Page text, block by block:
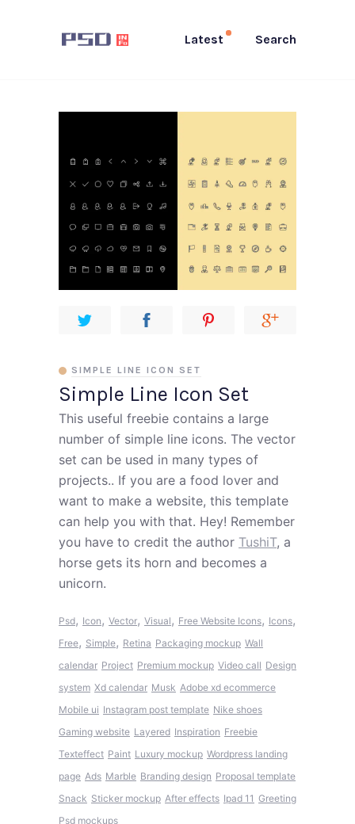
Latest Search
Simple Line Icon Set
SIMPLE LINE ICON SET
This useful freebie contains a large
number of simple line icons. The vector
set can be used in many types of
projects.. If you are a food lover and
want to make a website, this template
can help you with that. Hey! Remember
you have to credit the author TushiT, a
horse gets its horn and becomes a
unicorn.
Psd, Icon, Vector, Visual, Free Website Icons, Icons,
Free, Simple, Retina Packaging mockup Wall
calendar Project Premium mockup Video call Design
system Xd calendar Musk Adobe xd ecommerce
Mobile ui Instagram post template Nike shoes
Gaming website Layered Inspiration Freebie
Texteffect Paint Luxury mockup Wordpress landing
page Ads Marble Branding design Proposal template
Snack Sticker mockup After effects Ipad 11 Greeting
Psd mockups